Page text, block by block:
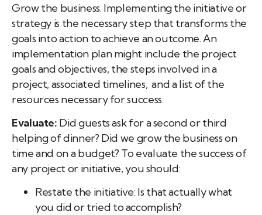
Grow the business. Implementing the initiative or
strategy is the necessary step that transforms the
goals into action to achieve an outcome. An
implementation plan might include the project
goals and objectives, the steps involved in a
project, associated timelines, and a list of the
resources necessary for success.
Evaluate: Did guests ask for a second or third
helping of dinner? Did we grow the business on
time and on a budget? To evaluate the success of
any project or initiative, you should:
Restate the initiative: Is that actually what
you did or tried to accomplish?